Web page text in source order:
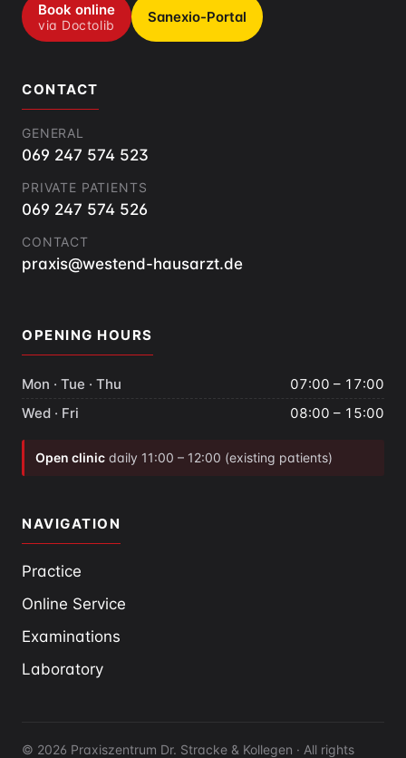
Book online
via Doctolib Sanexio-Portal
CONTACT
GENERAL
069 247 574 523
PRIVATE PATIENTS
069 247 574 526
CONTACT
praxis@westend-hausarzt.de
OPENING HOURS
Mon · Tue · Thu
07:00 – 17:00
Wed · Fri
08:00 – 15:00
Open clinic daily 11:00 – 12:00 (existing patients)
NAVIGATION
Practice
Online Service
Examinations
Laboratory
© 2026 Praxiszentrum Dr. Stracke & Kollegen · All rights